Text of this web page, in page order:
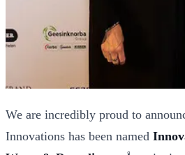
We are incredibly proud to
Innovations has been named